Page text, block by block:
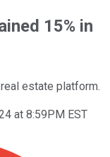
15% in
estate platform.
at 8:59PM EST